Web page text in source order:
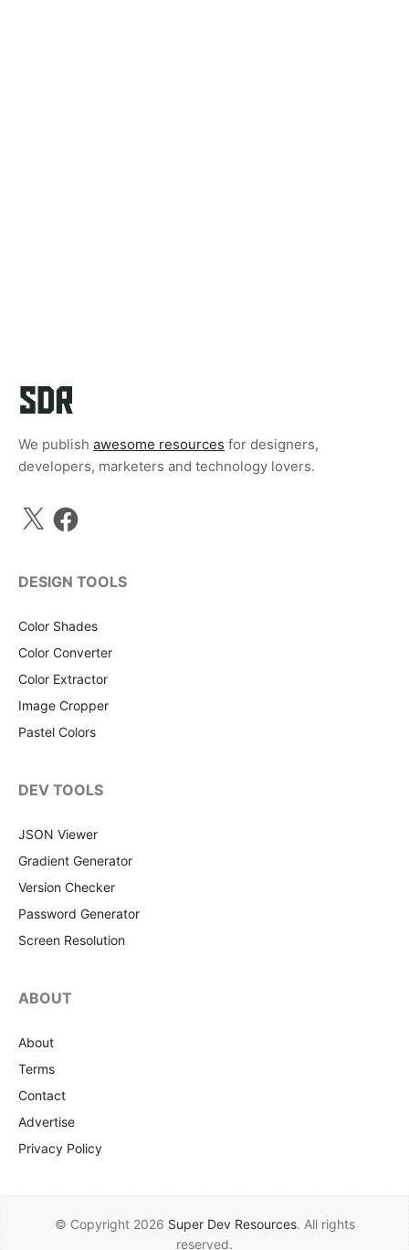
We publish awesome resources for designers,
developers, marketers and technology lovers.
X Facebook
DESIGN TOOLS
Color Shades
Color Converter
Color Extractor
Image Cropper
Pastel Colors
DEV TOOLS
JSON Viewer
Gradient Generator
Version Checker
Password Generator
Screen Resolution
ABOUT
About
Terms
Contact
Advertise
Privacy Policy
© Copyright 2026 Super Dev Resources. All rights
reserved.